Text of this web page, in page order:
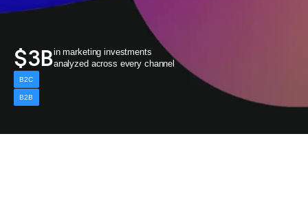
$3Bin marketing investments
analyzed across every channel
B2C
B2B